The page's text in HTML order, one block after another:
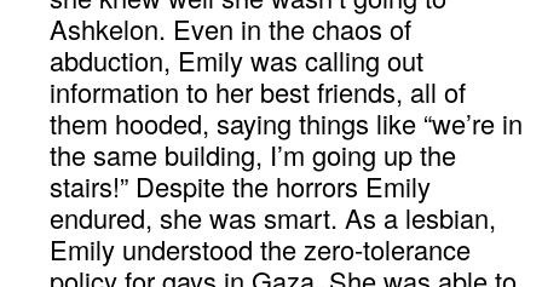
Ashkelon. Even in the chaos of
abduction, Emily was calling out
information to her best friends, all of
them hooded, saying things like “we’re in
the same building, I’m going up the
stairs!” Despite the horrors Emily
endured, she was smart. As a lesbian,
Emily understood the zero-tolerance